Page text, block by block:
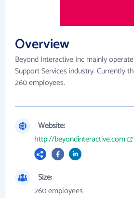
Overview
Beyond Interactive Inc mainly
Support Services industry. Currently
260 employees.
Website:
http://beyondinteractive.com
Size:
260 employees